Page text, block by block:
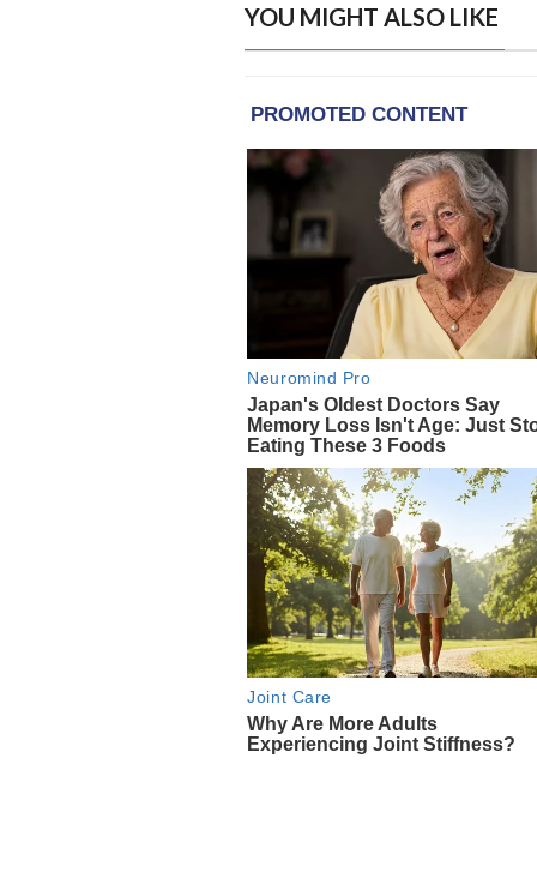
YOU MIGHT ALSO LIKE